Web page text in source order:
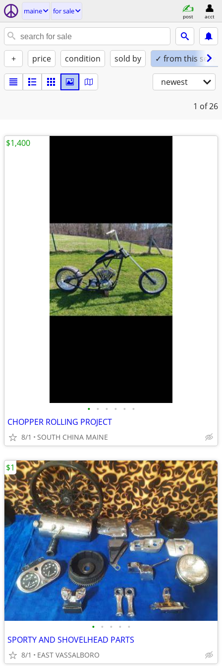
maine for sale
post acct
+ price condition sold by ✓ from this seller
newest
1 of 26
• • • • • •
CHOPPER ROLLING PROJECT
8/1 SOUTH CHINA MAINE
$1,400
• • • • •
SPORTY AND SHOVELHEAD PARTS
8/1 EAST VASSALBORO
$1